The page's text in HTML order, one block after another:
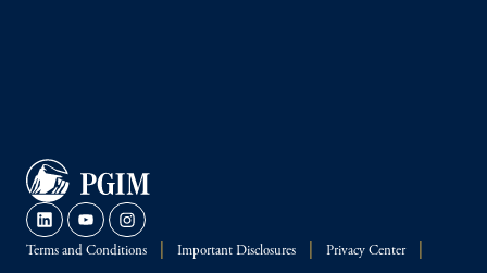
Terms and Conditions Important Disclosures Privacy Center